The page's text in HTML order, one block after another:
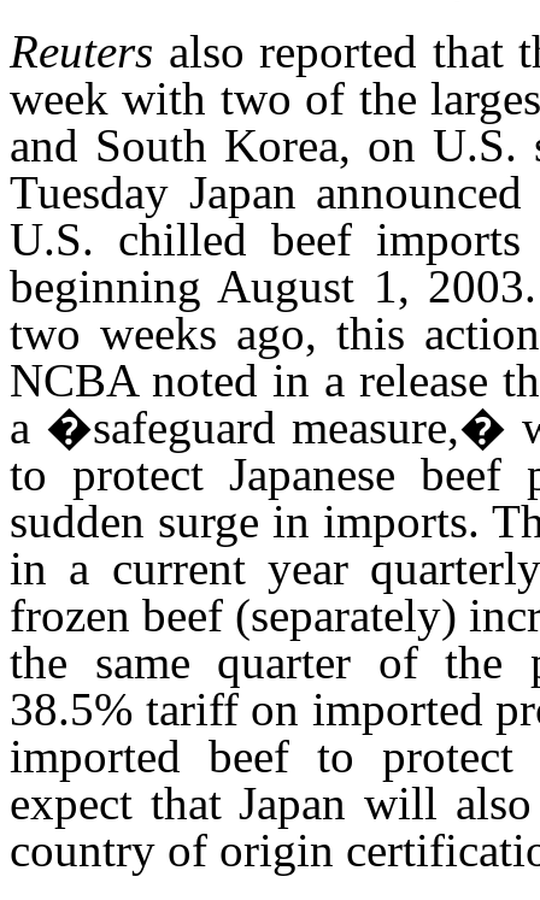
Reuters also reported that
week with two of the
and South Korea, on U.S.
Tuesday Japan
U.S. chilled beef
beginning August 1,
two weeks ago, this
NCBA noted in a release
a �safeguard measure,�
to protect Japanese
sudden surge in imports.
in a current year
frozen beef (separately)
the same quarter of the
38.5% tariff on imported
imported beef to protect
expect that Japan will
country of origin